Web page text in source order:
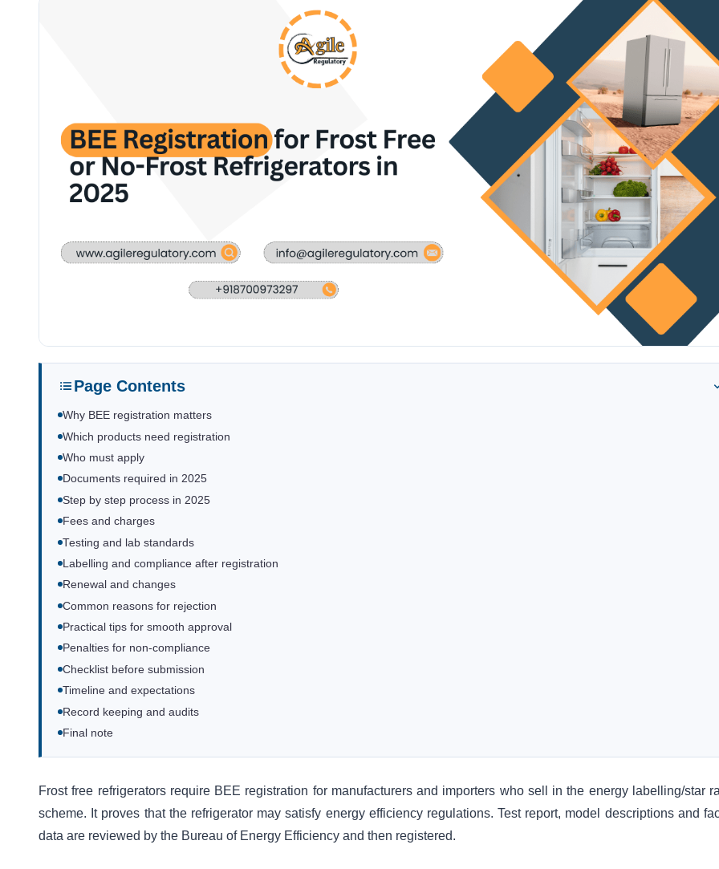
Page Contents
Why BEE registration matters
Which products need registration
Who must apply
Documents required in 2025
Step by step process in 2025
Fees and charges
Testing and lab standards
Labelling and compliance after registration
Renewal and changes
Common reasons for rejection
Practical tips for smooth approval
Penalties for non-compliance
Checklist before submission
Timeline and expectations
Record keeping and audits
Final note
Frost free refrigerators require BEE registration for manufacturers and importers who sell in the energy labelling/star
scheme. It proves that the refrigerator may satisfy energy efficiency regulations. Test report, model descriptions and
data are reviewed by the Bureau of Energy Efficiency and then registered.